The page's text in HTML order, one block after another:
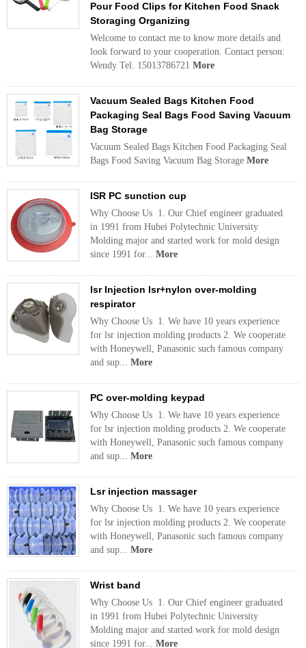
Pour Food Clips for Kitchen Food Snack
Storaging Organizing
Welcome to contact me to know more details and
look forward to your cooperation. Contact person:
Wendy Tel. 15013786721 More
Vacuum Sealed Bags Kitchen Food
Packaging Seal Bags Food Saving Vacuum
Bag Storage
Vacuum Sealed Bags Kitchen Food Packaging Seal
Bags Food Saving Vacuum Bag Storage More
ISR PC sunction cup
Why Choose Us 1. Our Chief engineer graduated
in 1991 from Hubei Polytechnic University
Molding major and started work for mold design
since 1991 for... More
lsr Injection lsr+nylon over-molding
respirator
Why Choose Us 1. We have 10 years experience
for lsr injection molding products 2. We cooperate
with Honeywell, Panasonic such famous company
and sup... More
PC over-molding keypad
Why Choose Us 1. We have 10 years experience
for lsr injection molding products 2. We cooperate
with Honeywell, Panasonic such famous company
and sup... More
Lsr injection massager
Why Choose Us 1. We have 10 years experience
for lsr injection molding products 2. We cooperate
with Honeywell, Panasonic such famous company
and sup... More
Wrist band
Why Choose Us 1. Our Chief engineer graduated
in 1991 from Hubei Polytechnic University
Molding major and started work for mold design
since 1991 for... More